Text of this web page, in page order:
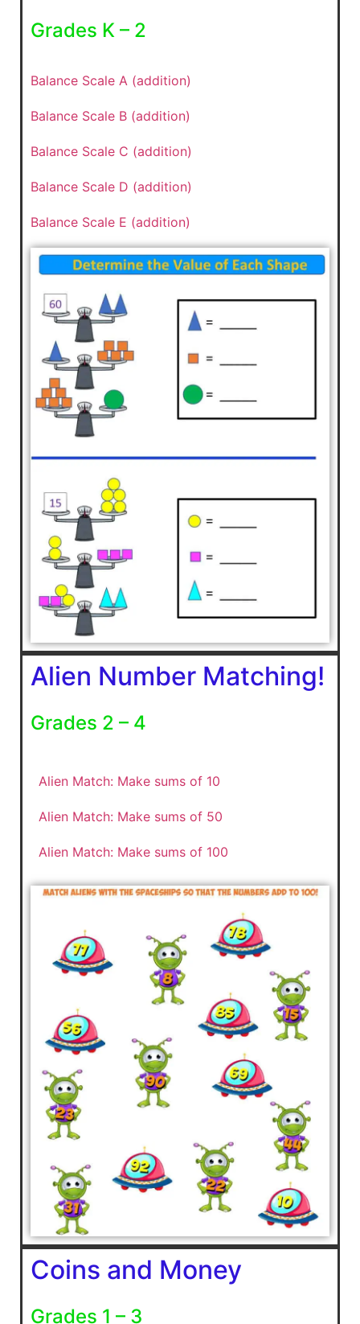
Grades K – 2
Balance Scale A (addition)
Balance Scale B (addition)
Balance Scale C (addition)
Balance Scale D (addition)
Balance Scale E (addition)
Alien Number Matching!
Grades 2 – 4
Alien Match: Make sums of 10
Alien Match: Make sums of 50
Alien Match: Make sums of 100
Coins and Money
Grades 1 – 3